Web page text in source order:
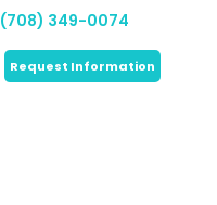
(708) 349-0074
Request Information